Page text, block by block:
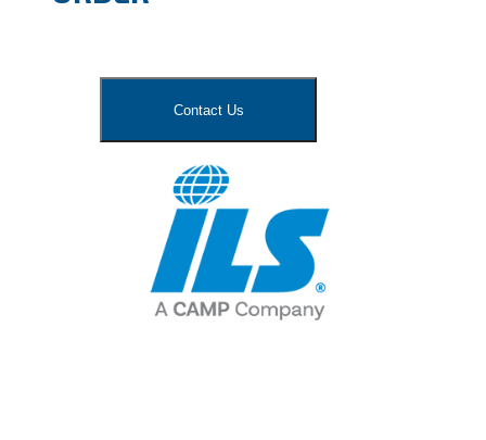
Contact Us